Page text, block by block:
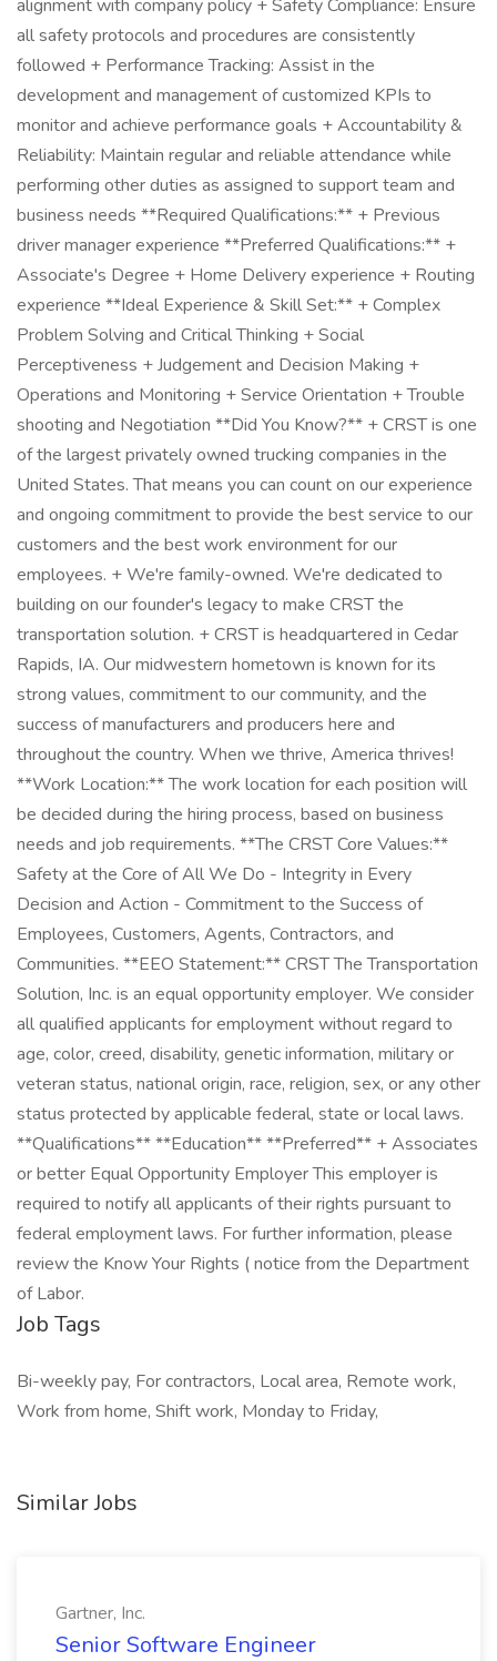
alignment with company policy + Safety Compliance: Ensure
all safety protocols and procedures are consistently
followed + Performance Tracking: Assist in the
development and management of customized KPIs to
monitor and achieve performance goals + Accountability &
Reliability: Maintain regular and reliable attendance while
performing other duties as assigned to support team and
business needs **Required Qualifications:** + Previous
driver manager experience **Preferred Qualifications:** +
Associate's Degree + Home Delivery experience + Routing
experience **Ideal Experience & Skill Set:** + Complex
Problem Solving and Critical Thinking + Social
Perceptiveness + Judgement and Decision Making +
Operations and Monitoring + Service Orientation + Trouble
shooting and Negotiation **Did You Know?** + CRST is one
of the largest privately owned trucking companies in the
United States. That means you can count on our experience
and ongoing commitment to provide the best service to our
customers and the best work environment for our
employees. + We're family-owned. We're dedicated to
building on our founder's legacy to make CRST the
transportation solution. + CRST is headquartered in Cedar
Rapids, IA. Our midwestern hometown is known for its
strong values, commitment to our community, and the
success of manufacturers and producers here and
throughout the country. When we thrive, America thrives!
**Work Location:** The work location for each position will
be decided during the hiring process, based on business
needs and job requirements. **The CRST Core Values:**
Safety at the Core of All We Do - Integrity in Every
Decision and Action - Commitment to the Success of
Employees, Customers, Agents, Contractors, and
Communities. **EEO Statement:** CRST The Transportation
Solution, Inc. is an equal opportunity employer. We consider
all qualified applicants for employment without regard to
age, color, creed, disability, genetic information, military or
veteran status, national origin, race, religion, sex, or any other
status protected by applicable federal, state or local laws.
**Qualifications** **Education** **Preferred** + Associates
or better Equal Opportunity Employer This employer is
required to notify all applicants of their rights pursuant to
federal employment laws. For further information, please
review the Know Your Rights ( notice from the Department
of Labor.
Job Tags
Bi-weekly pay, For contractors, Local area, Remote work,
Work from home, Shift work, Monday to Friday,
Similar Jobs
Gartner, Inc.
Senior Software Engineer